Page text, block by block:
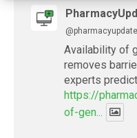
Availability of
removes
experts predict
https://
of-gen...